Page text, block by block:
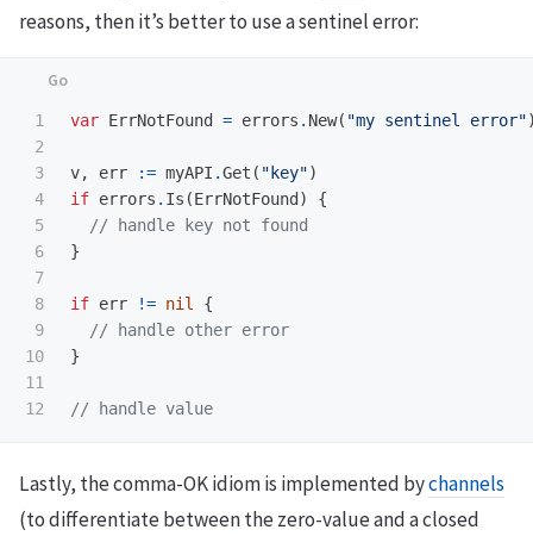
reasons, then it’s better to use a sentinel error:
1
2
3
4
5
6
7
8
9
10
11
var ErrNotFound = errors . New( "my sentinel error"
v, err := myAPI .Get ( "key")
if errors . Is (ErrNotFound )
{
// handle key not found
}
if err != nil
{
// handle other error
}
// handle value
Lastly, the comma-OK idiom is implemented bychannels
(to differentiate between the zero-value and a closed